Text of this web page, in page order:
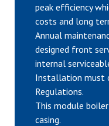
peak efficiency
costs and long
Annual
designed front
internal
Installation must
Regulations.
This module
casing.